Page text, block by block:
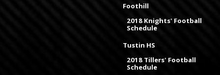
Foothill
2018 Knights' Football
Schedule
Tustin HS
2018 Tillers' Football
Schedule